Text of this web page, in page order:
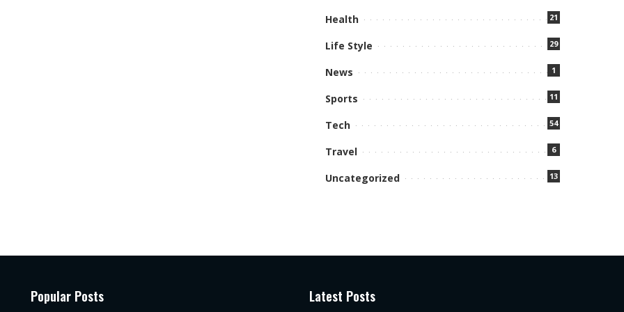
Health 21
Life Style 29
News 1
Sports 11
Tech 54
Travel 6
Uncategorized 13
Popular Posts Latest Posts